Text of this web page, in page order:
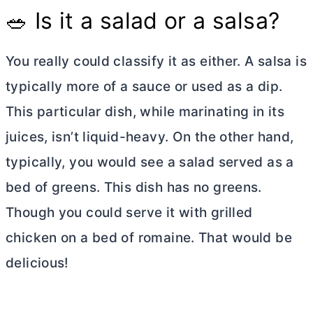
🥗 Is it a salad or a salsa?
You really could classify it as either. A salsa is
typically more of a sauce or used as a dip.
This particular dish, while marinating in its
juices, isn’t liquid-heavy. On the other hand,
typically, you would see a salad served as a
bed of greens. This dish has no greens.
Though you could serve it with grilled
chicken on a bed of romaine. That would be
delicious!